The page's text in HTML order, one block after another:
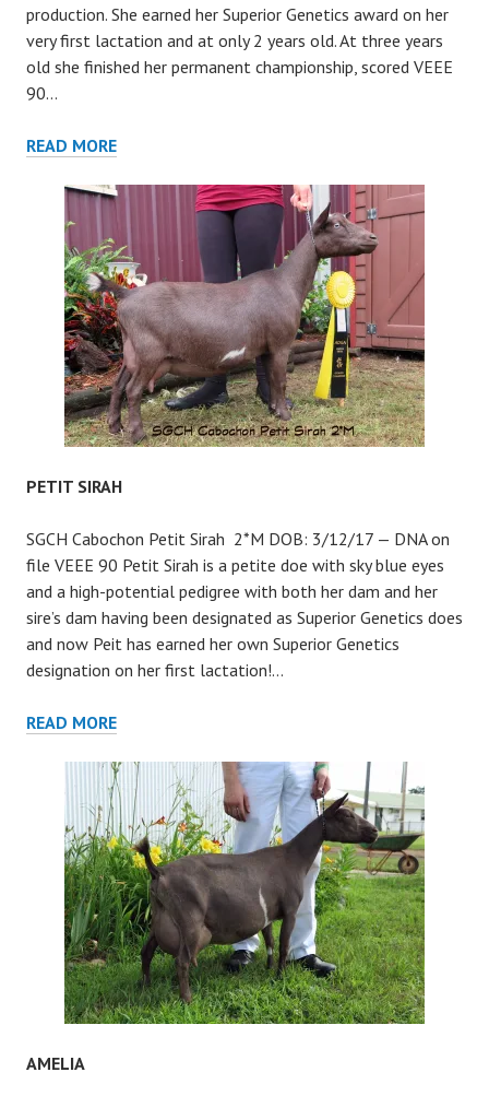
production. She earned her Superior Genetics award on her
very first lactation and at only 2 years old. At three years
old she finished her permanent championship, scored VEEE
90…
READ MORESWEET
PETIT SIRAH
SGCH Cabochon Petit Sirah 2*M DOB: 3/12/17 — DNA on
file VEEE 90 Petit Sirah is a petite doe with sky blue eyes
and a high-potential pedigree with both her dam and her
sire’s dam having been designated as Superior Genetics does
and now Peit has earned her own Superior Genetics
designation on her first lactation!…
READ MOREPETIT
AMELIA